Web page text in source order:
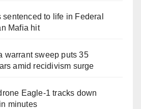
to life in Federal
Mafia hit
warrant sweep puts 35
amid recidivism surge
Eagle-1 tracks down
minutes